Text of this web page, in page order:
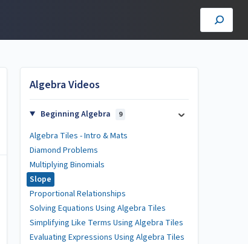
Algebra Videos
Beginning Algebra 9
Algebra Tiles - Intro & Mats
Diamond Problems
Multiplying Binomials
Slope
Proportional Relationships
Solving Equations Using Algebra Tiles
Simplifying Like Terms Using Algebra Tiles
Evaluating Expressions Using Algebra Tiles